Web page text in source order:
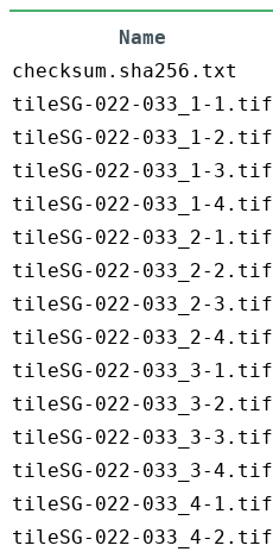
Name
checksum.sha256.txt
tileSG-022-033_1-1.tif
tileSG-022-033_1-2.tif
tileSG-022-033_1-3.tif
tileSG-022-033_1-4.tif
tileSG-022-033_2-1.tif
tileSG-022-033_2-2.tif
tileSG-022-033_2-3.tif
tileSG-022-033_2-4.tif
tileSG-022-033_3-1.tif
tileSG-022-033_3-2.tif
tileSG-022-033_3-3.tif
tileSG-022-033_3-4.tif
tileSG-022-033_4-1.tif
tileSG-022-033_4-2.tif